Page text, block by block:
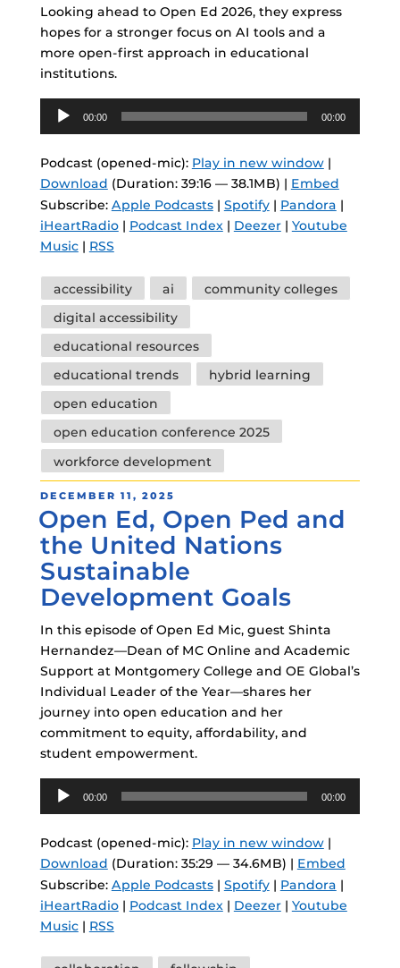
Looking ahead to Open Ed 2026, they express
hopes for a stronger focus on AI tools and a
more open-first approach in educational
institutions.
Audio
Player
00:00 00:00
Podcast (opened-mic): Play in new window|
Download (Duration: 39:16 — 38.1MB) | Embed
Subscribe: Apple Podcasts| Spotify| Pandora |
iHeartRadio| Podcast Index | Deezer| Youtube
Music| RSS
Tags
accessibility ai
community colleges
digital accessibility
educational resources
educational trends
hybrid learning
open education
open education conference 2025
workforce development
POSTED
ON
DECEMBER 11, 2025
Open Ed, Open Ped and
the United Nations
Sustainable
Development Goals
In this episode of Open Ed Mic, guest Shinta
Hernandez—Dean of MC Online and Academic
Support at Montgomery College and OE Global’s
Individual Leader of the Year—shares her
journey into open education and her
commitment to equity, affordability, and
student empowerment.
Audio
Player
00:00 00:00
Podcast (opened-mic): Play in new window|
Download (Duration: 35:29 — 34.6MB) | Embed
Subscribe: Apple Podcasts| Spotify| Pandora |
iHeartRadio| Podcast Index | Deezer| Youtube
Music| RSS
Tags